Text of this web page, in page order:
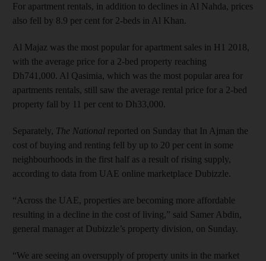
For apartment rentals, in addition to declines in Al Nahda, prices
also fell by 8.9 per cent for 2-beds in Al Khan.
Al Majaz was the most popular for apartment sales in H1 2018,
with the average price for a 2-bed property reaching
Dh741,000. Al Qasimia, which was the most popular area for
apartments rentals, still saw the average rental price for a 2-bed
property fall by 11 per cent to Dh33,000.
Separately, The National reported on Sunday that In Ajman the
cost of buying and renting fell by up to 20 per cent in some
neighbourhoods in the first half as a result of rising supply,
according to data from UAE online marketplace Dubizzle.
“Across the UAE, properties are becoming more affordable
resulting in a decline in the cost of living,” said Samer Abdin,
general manager at Dubizzle’s property division, on Sunday.
“We are seeing an oversupply of property units in the market